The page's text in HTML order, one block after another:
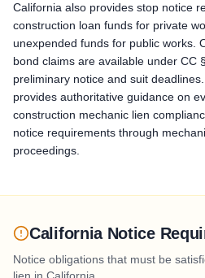
California also provides stop notice
construction loan funds for private
unexpended funds for public works.
bond claims are available under CC
preliminary notice and suit
provides authoritative guidance on
construction mechanic lien
notice requirements through
proceedings.
California Notice
Notice obligations that must be